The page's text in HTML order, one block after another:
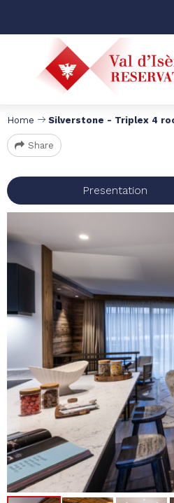
Home Silverstone - Triplex 4
Share
Presentation